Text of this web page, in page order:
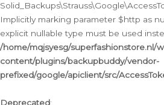
Implicitly marking parameter $http as
explicit nullable type must be used
/home/mqjsyesg/superfashionstore.nl/
content/plugins/backupbuddy/vendor-
prefixed/google/apiclient/src/
Deprecated: